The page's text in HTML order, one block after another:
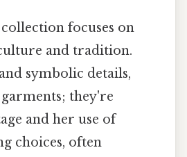
focuses on
and tradition.
symbolic details,
they're
and her use of
choices, often